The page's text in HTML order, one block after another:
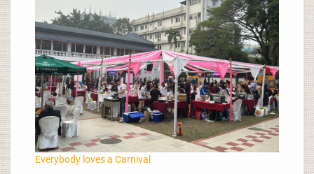
Everybody loves a Carnival